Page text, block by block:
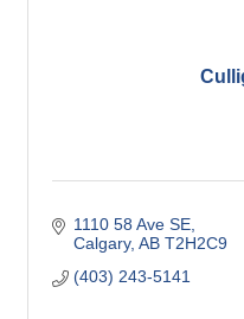
1110 58 Ave SE
Calgary AB T2H2C9
(403) 243-5141